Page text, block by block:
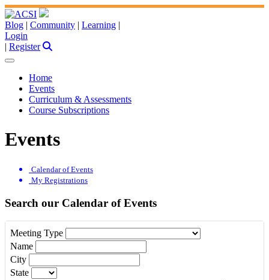
Blog | Community | Learning |
Login
| Register
Home
Events
Curriculum & Assessments
Course Subscriptions
Events
Calendar of Events
My Registrations
Search our Calendar of Events
Meeting Type
Name
City
State